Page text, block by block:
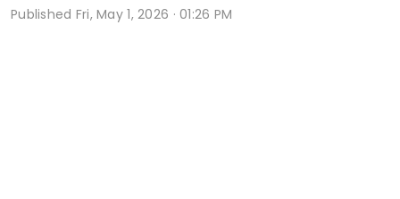
Published Fri, May 1, 2026 · 01:26 PM